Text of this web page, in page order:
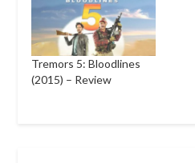
Tremors 5: Bloodlines
(2015) – Review